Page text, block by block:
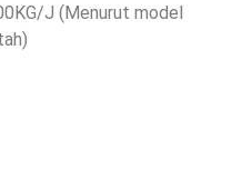
J (Menurut model